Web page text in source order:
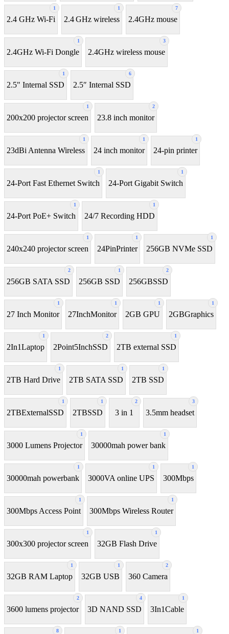
1
2.4 GHz Wi-Fi
1
2.4 GHz wireless
7
2.4GHz mouse
1
2.4GHz Wi-Fi Dongle
3
2.4GHz wireless mouse
1
2.5" Internal SSD
6
2.5″ Internal SSD
1
200x200 projector screen
2
23.8 inch monitor
1
23dBi Antenna Wireless
1
24 inch monitor
1
24-pin printer
1
24-Port Fast Ethernet Switch
1
24-Port Gigabit Switch
1
24-Port PoE+ Switch
1
24/7 Recording HDD
1
240x240 projector screen
1
24PinPrinter
1
256GB NVMe SSD
2
256GB SATA SSD
1
256GB SSD
2
256GBSSD
1
27 Inch Monitor
1
27InchMonitor
1
2GB GPU
1
2GBGraphics
1
2In1Laptop
2
2Point5InchSSD
1
2TB external SSD
1
2TB Hard Drive
1
2TB SATA SSD
1
2TB SSD
1
2TBExternalSSD
1
2TBSSD
2
3 in 1
3
3.5mm headset
1
3000 Lumens Projector
1
30000mah power bank
1
30000mah powerbank
1
3000VA online UPS
1
300Mbps
1
300Mbps Access Point
1
300Mbps Wireless Router
1
300x300 projector screen
1
32GB Flash Drive
1
32GB RAM Laptop
1
32GB USB
2
360 Camera
2
3600 lumens projector
4
3D NAND SSD
1
3In1Cable
8 1 1